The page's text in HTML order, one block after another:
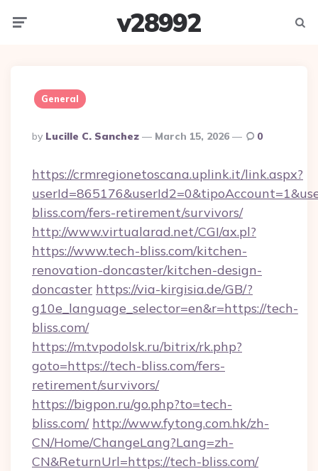
v28992
General
Posted
By
By Lucille C. Sanchez March 15, 2026 0
https://crmregionetoscana.uplink.it/link.aspx?
bliss.com/fers-retirement/survivors/
http://www.virtualarad.net/CGI/ax.pl?
https://www.tech-bliss.com/kitchen-
renovation-doncaster/kitchen-design-
doncaster https://via-kirgisia.de/GB/?
g10e_language_selector=en&r=https://tech-
bliss.com/
https://m.tvpodolsk.ru/bitrix/rk.php?
goto=https://tech-bliss.com/fers-
retirement/survivors/
https://bigpon.ru/go.php?to=tech-
bliss.com/ http://www.fytong.com.hk/zh-
CN/Home/ChangeLang?Lang=zh-
CN&ReturnUrl=https://tech-bliss.com/